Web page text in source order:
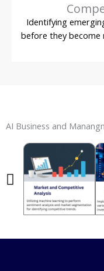
Identifying
before they become
AI Business and